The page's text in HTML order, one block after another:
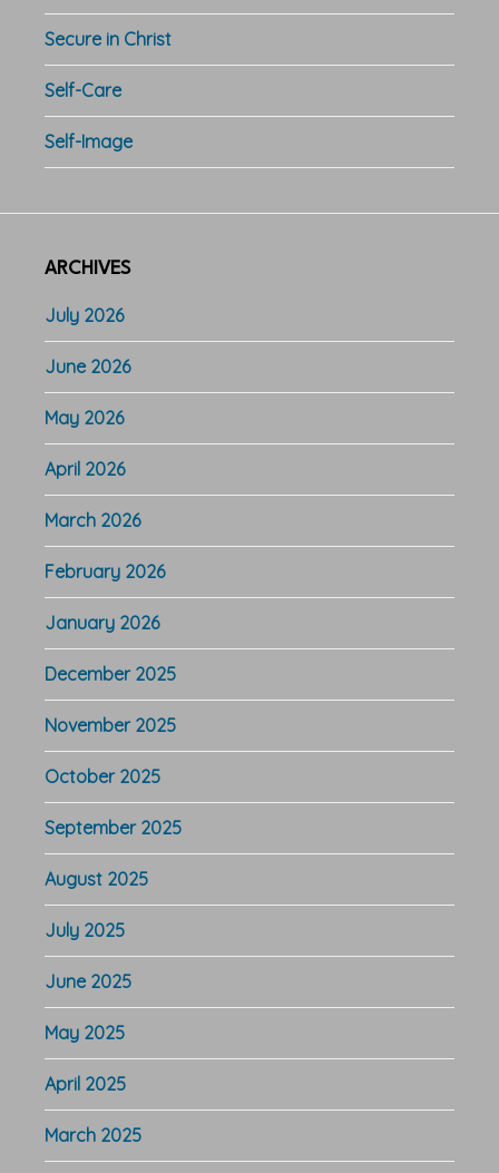
Secure in Christ
Self-Care
Self-Image
ARCHIVES
July 2026
June 2026
May 2026
April 2026
March 2026
February 2026
January 2026
December 2025
November 2025
October 2025
September 2025
August 2025
July 2025
June 2025
May 2025
April 2025
March 2025